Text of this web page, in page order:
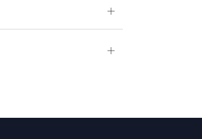
Open
tab
Open